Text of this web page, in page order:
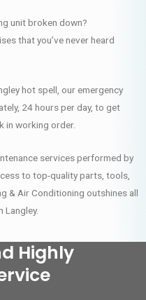
unit broken down?
that you’ve never heard
hot spell, our emergency
24 hours per day, to get
in working order.
services performed by
to top-quality parts, tools,
& Air Conditioning outshines all
Langley.
Highly